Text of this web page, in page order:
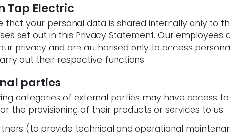
Tap Electric
that your personal data is shared internally only to
set out in this Privacy Statement. Our employees
privacy and are authorised only to access
out their respective functions.
parties
categories of external parties may have access
the provisioning of their products or services to us:
(to provide technical and operational